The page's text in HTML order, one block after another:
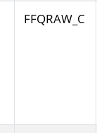
FFQRAW_C